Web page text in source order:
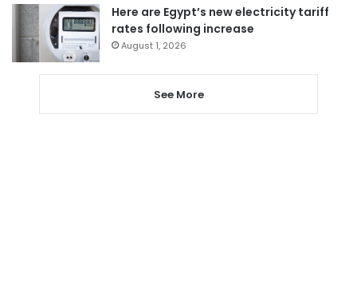
Here are Egypt’s new electricity tariff
rates following increase
August 1, 2026
See More